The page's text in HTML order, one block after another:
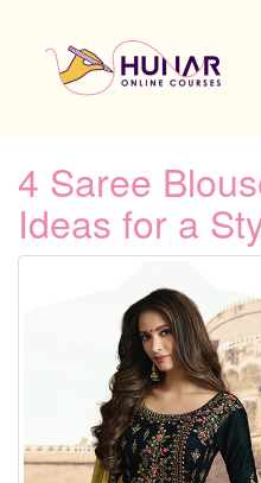
4 Saree
Ideas for a